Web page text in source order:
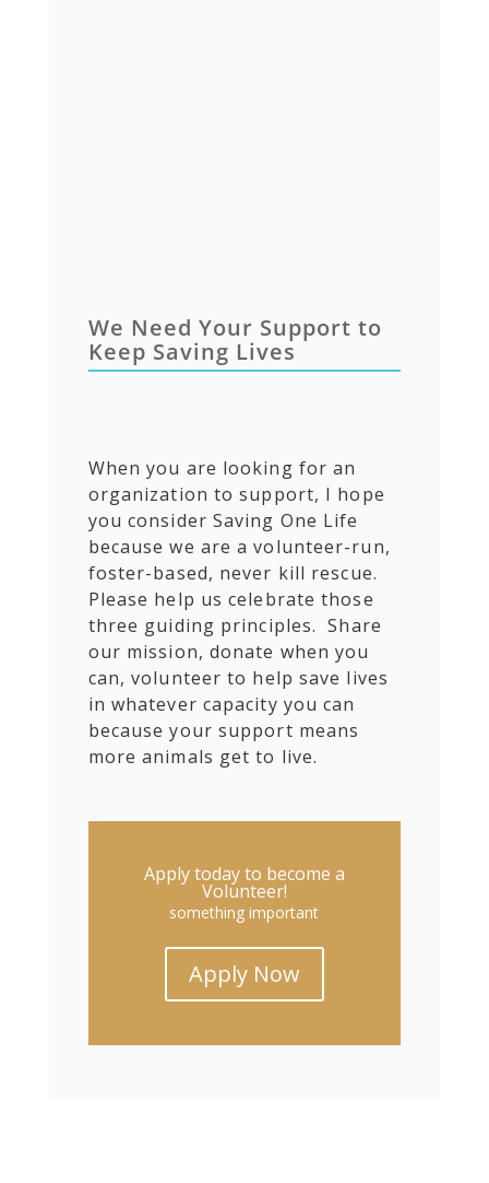
We Need Your Support to
Keep Saving Lives
When you are looking for an
organization to support, I hope
you consider Saving One Life
because we are a volunteer-run,
foster-based, never kill rescue.
Please help us celebrate those
three guiding principles. Share
our mission, donate when you
can, volunteer to help save lives
in whatever capacity you can
because your support means
more animals get to live.
Apply today to become a
Volunteer!
something important
Apply Now